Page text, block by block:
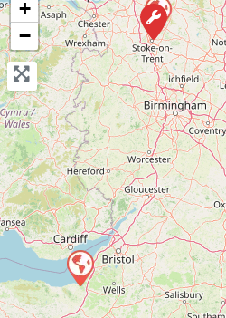
View Services
Send
Compare Mechanic
Postcode:E2 8BA
+
−